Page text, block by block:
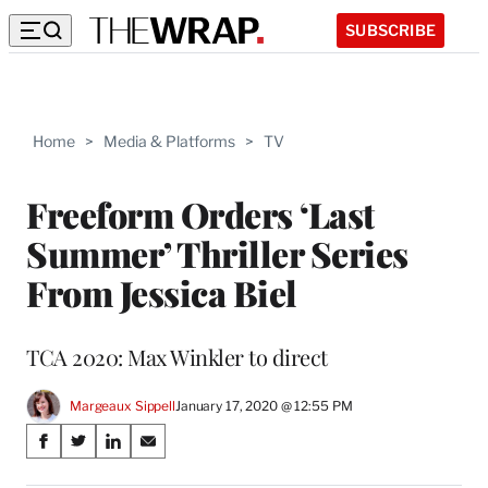
SUBSCRIBE
Home > Media & Platforms > TV
Freeform Orders ‘Last
Summer’ Thriller Series
From Jessica Biel
TCA 2020: Max Winkler to direct
Margeaux SippellJanuary 17, 2020 @ 12:55 PM
Share
S
S
S
S